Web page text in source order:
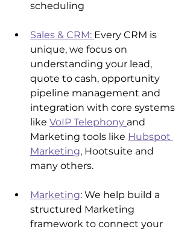
scheduling
Sales & CRM: Every CRM is
unique, we focus on
understanding your lead,
quote to cash, opportunity
pipeline management and
integration with core systems
like VoIP Telephony and
Marketing tools like Hubspot
Marketing, Hootsuite and
many others.
Marketing: We help build a
structured Marketing
framework to connect your